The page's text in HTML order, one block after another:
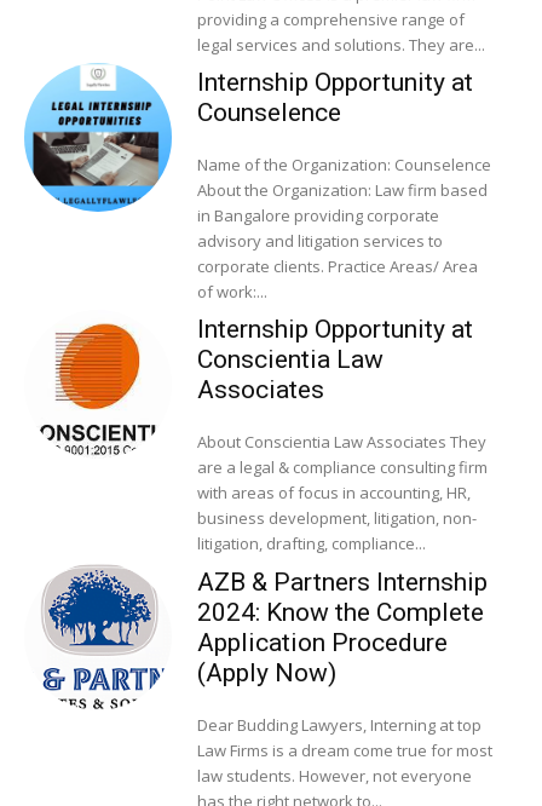
providing a comprehensive range of
legal services and solutions. They are...
Internship Opportunity at
Counselence
Name of the Organization: Counselence
About the Organization: Law firm based
in Bangalore providing corporate
advisory and litigation services to
corporate clients. Practice Areas/ Area
of work:...
Internship Opportunity at
Conscientia Law
Associates
About Conscientia Law Associates They
are a legal & compliance consulting firm
with areas of focus in accounting, HR,
business development, litigation, non-
litigation, drafting, compliance...
AZB & Partners Internship
2024: Know the Complete
Application Procedure
(Apply Now)
Dear Budding Lawyers, Interning at top
Law Firms is a dream come true for most
law students. However, not everyone
has the right network to...